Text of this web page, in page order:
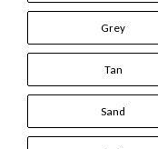
Grey
Tan
Sand